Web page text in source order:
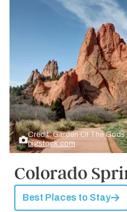
Credit: Garden Of The
bigstock.com
Colorado
Best Places to Stay